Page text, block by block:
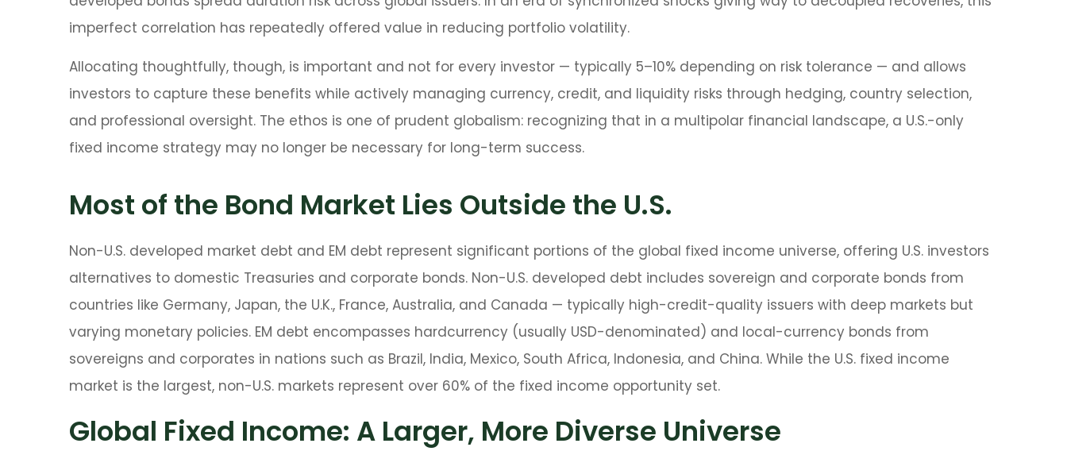
imperfect correlation has repeatedly offered value in reducing portfolio volatility.
Allocating thoughtfully, though, is important and not for every investor — typically 5–10% depending on risk tolerance — and allows
investors to capture these benefits while actively managing currency, credit, and liquidity risks through hedging, country selection,
and professional oversight. The ethos is one of prudent globalism: recognizing that in a multipolar financial landscape, a U.S.-only
fixed income strategy may no longer be necessary for long-term success.
Most of the Bond Market Lies Outside the U.S.
Non-U.S. developed market debt and EM debt represent significant portions of the global fixed income universe, offering U.S. investors
alternatives to domestic Treasuries and corporate bonds. Non-U.S. developed debt includes sovereign and corporate bonds from
countries like Germany, Japan, the U.K., France, Australia, and Canada — typically high-credit-quality issuers with deep markets but
varying monetary policies. EM debt encompasses hardcurrency (usually USD-denominated) and local-currency bonds from
sovereigns and corporates in nations such as Brazil, India, Mexico, South Africa, Indonesia, and China. While the U.S. fixed income
market is the largest, non-U.S. markets represent over 60% of the fixed income opportunity set.
Global Fixed Income: A Larger, More Diverse Universe